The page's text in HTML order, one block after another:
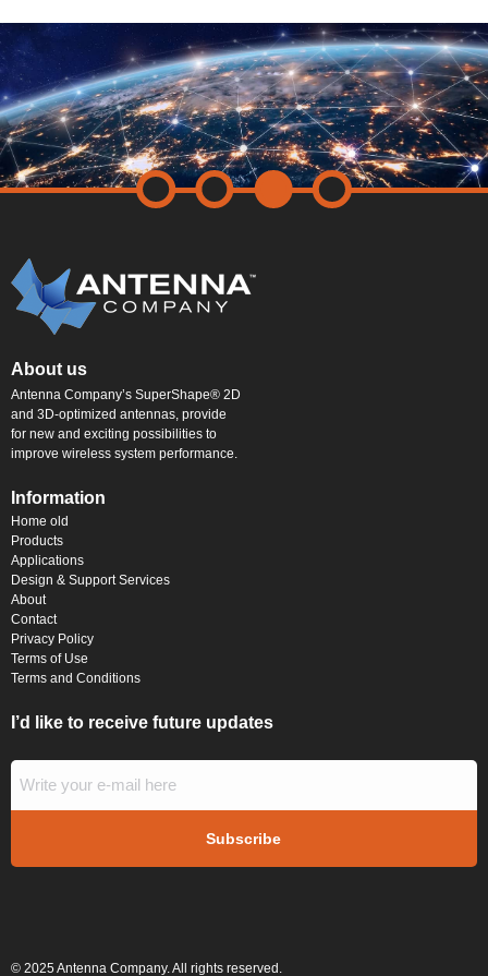
About us
Antenna Company’s SuperShape® 2D
and 3D-optimized antennas, provide
for new and exciting possibilities to
improve wireless system performance.
Information
Home old
Products
Applications
Design & Support Services
About
Contact
Privacy Policy
Terms of Use
Terms and Conditions
I’d like to receive future updates
© 2025 Antenna Company. All rights reserved.